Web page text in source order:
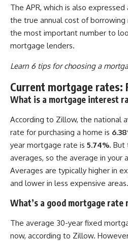
The APR, which is also
the true annual cost of borrowing
the most important number to
mortgage lenders.
Learn 6 tips for choosing a
Current mortgage rates:
What is a mortgage interest
According to Zillow, the national
rate for purchasing a home is
year mortgage rate is 5.74%. But
averages, so the average in your
Averages are typically higher in
and lower in less expensive areas.
What’s a good mortgage rate
The average 30-year fixed
now, according to Zillow.